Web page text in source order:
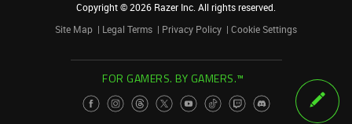
Copyright ©2026 Razer Inc. All rights reserved.
Site Map
Legal Terms Privacy Policy Cookie Settings
FOR GAMERS. BY GAMERS.™